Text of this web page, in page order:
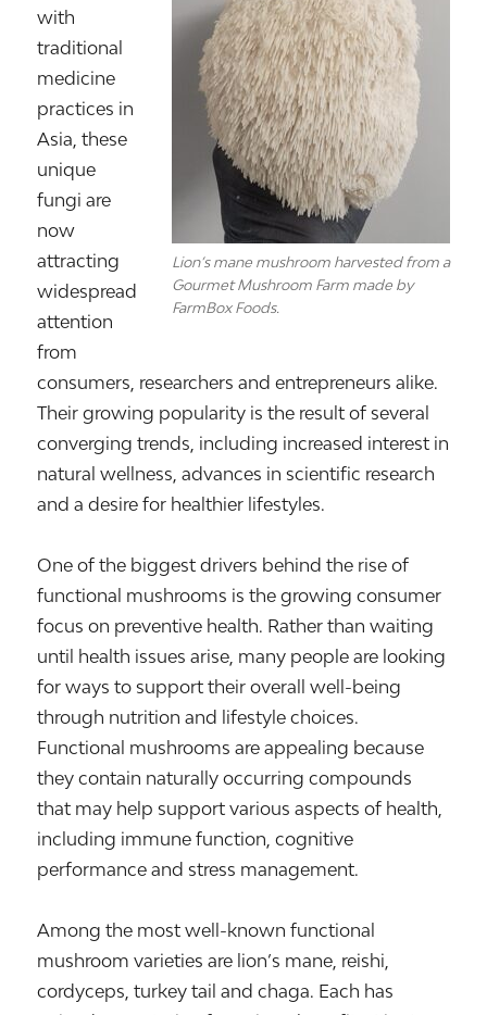
Lion’s mane mushroom harvested from a
Gourmet Mushroom Farm made by
FarmBox Foods.
with
traditional
medicine
practices in
Asia, these
unique
fungi are
now
attracting
widespread
attention
from
consumers, researchers and entrepreneurs alike.
Their growing popularity is the result of several
converging trends, including increased interest in
natural wellness, advances in scientific research
and a desire for healthier lifestyles.
One of the biggest drivers behind the rise of
functional mushrooms is the growing consumer
focus on preventive health. Rather than waiting
until health issues arise, many people are looking
for ways to support their overall well-being
through nutrition and lifestyle choices.
Functional mushrooms are appealing because
they contain naturally occurring compounds
that may help support various aspects of health,
including immune function, cognitive
performance and stress management.
Among the most well-known functional
mushroom varieties are lion’s mane, reishi,
cordyceps, turkey tail and chaga. Each has